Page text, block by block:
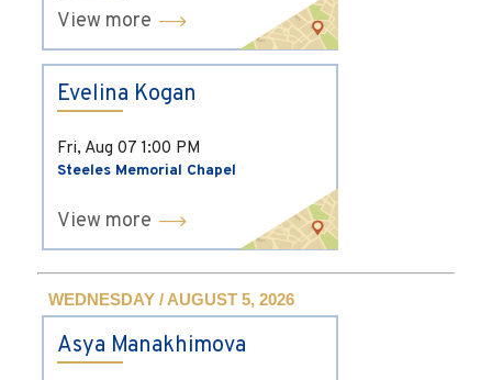
View more
Evelina Kogan
Fri, Aug 07 1:00 PM
Steeles Memorial Chapel
View more
WEDNESDAY / AUGUST 5, 2026
Asya Manakhimova